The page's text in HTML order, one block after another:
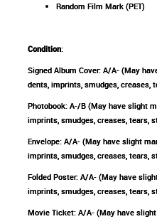
Random Film Mark (PET)
Condition:
Signed Album Cover: A/A- (May
dents, imprints, smudges, creases,
Photobook: A-/B (May have slight
imprints, smudges, creases, tears,
Envelope: A/A- (May have slight
imprints, smudges, creases, tears,
Folded Poster: A/A- (May have
imprints, smudges, creases, tears,
Movie Ticket: A/A- (May have